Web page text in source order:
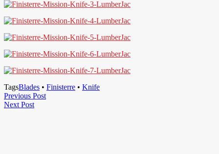
TagsBlades • Finisterre • Knife
Post
navigation
Previous PostPrevious
Next PostNext